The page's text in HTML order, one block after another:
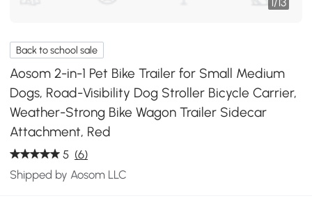
Back to school sale
Aosom 2-in-1 Pet Bike Trailer for Small Medium
Dogs, Road-Visibility Dog Stroller Bicycle Carrier,
Weather-Strong Bike Wagon Trailer Sidecar
Attachment, Red
5 (6)
Shipped by Aosom LLC